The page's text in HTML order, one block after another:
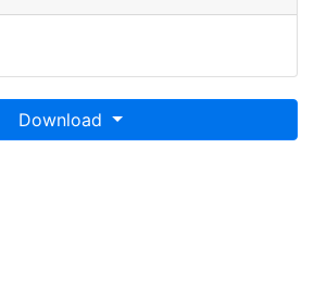
Download